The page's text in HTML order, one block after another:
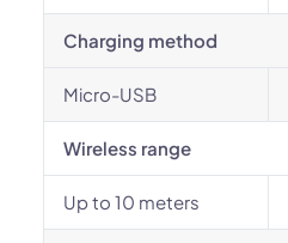
Charging method
Micro-USB
Wireless range
Up to 10 meters